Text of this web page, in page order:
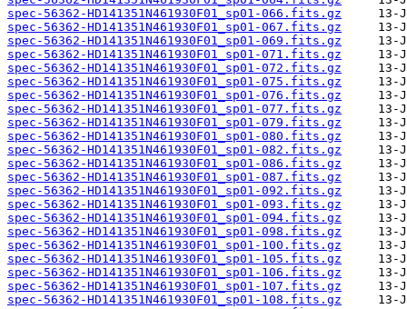
spec-56362-HD141351N461930F01_sp01-066.fits.gz
spec-56362-HD141351N461930F01_sp01-067.fits.gz
spec-56362-HD141351N461930F01_sp01-069.fits.gz
spec-56362-HD141351N461930F01_sp01-071.fits.gz
spec-56362-HD141351N461930F01_sp01-072.fits.gz
spec-56362-HD141351N461930F01_sp01-075.fits.gz
spec-56362-HD141351N461930F01_sp01-076.fits.gz
spec-56362-HD141351N461930F01_sp01-077.fits.gz
spec-56362-HD141351N461930F01_sp01-079.fits.gz
spec-56362-HD141351N461930F01_sp01-080.fits.gz
spec-56362-HD141351N461930F01_sp01-082.fits.gz
spec-56362-HD141351N461930F01_sp01-086.fits.gz
spec-56362-HD141351N461930F01_sp01-087.fits.gz
spec-56362-HD141351N461930F01_sp01-092.fits.gz
spec-56362-HD141351N461930F01_sp01-093.fits.gz
spec-56362-HD141351N461930F01_sp01-094.fits.gz
spec-56362-HD141351N461930F01_sp01-098.fits.gz
spec-56362-HD141351N461930F01_sp01-100.fits.gz
spec-56362-HD141351N461930F01_sp01-105.fits.gz
spec-56362-HD141351N461930F01_sp01-106.fits.gz
spec-56362-HD141351N461930F01_sp01-107.fits.gz
spec-56362-HD141351N461930F01_sp01-108.fits.gz